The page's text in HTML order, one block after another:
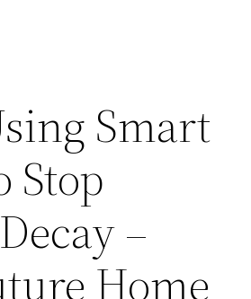
Smart
Stop
–
Home